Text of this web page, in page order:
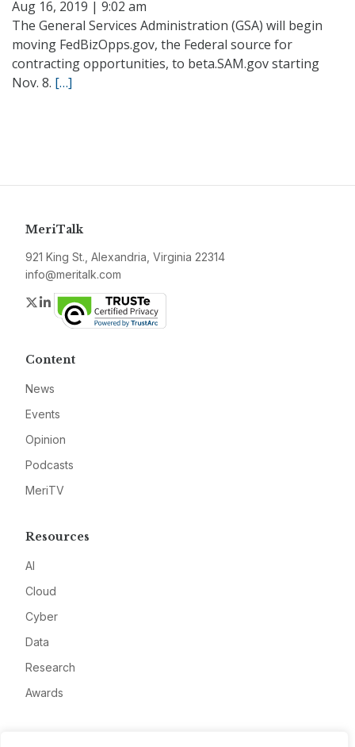
Aug 16, 2019 | 9:02 am
The General Services Administration (GSA) will begin
moving FedBizOpps.gov, the Federal source for
contracting opportunities, to beta.SAM.gov starting
Nov. 8. […]
MeriTalk
921 King St., Alexandria, Virginia 22314
info@meritalk.com
Twitter
LinkedIn
Content
News
Events
Opinion
Podcasts
MeriTV
Resources
AI
Cloud
Cyber
Data
Research
Awards